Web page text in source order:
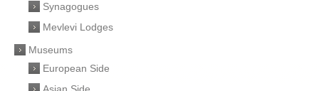
Synagogues
Mevlevi Lodges
Museums
European Side